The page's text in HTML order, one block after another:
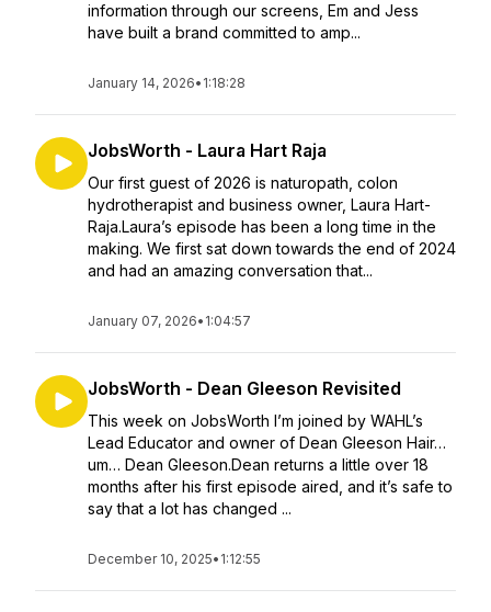
information through our screens, Em and Jess
have built a brand committed to amp...
January 14, 2026• 1:18:28
JobsWorth - Laura Hart Raja
Our first guest of 2026 is naturopath, colon
hydrotherapist and business owner, Laura Hart-
Raja.Laura’s episode has been a long time in the
making. We first sat down towards the end of 2024
and had an amazing conversation that...
January 07, 2026• 1:04:57
JobsWorth - Dean Gleeson Revisited
This week on JobsWorth I’m joined by WAHL’s
Lead Educator and owner of Dean Gleeson Hair…
um… Dean Gleeson.Dean returns a little over 18
months after his first episode aired, and it’s safe to
say that a lot has changed ...
December 10, 2025• 1:12:55